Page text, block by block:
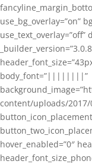
use_bg_overlay=”on”
use_text_overlay=”off”
body_font=”||||||||”
content/uploads/2017/
hover_enabled=”0″